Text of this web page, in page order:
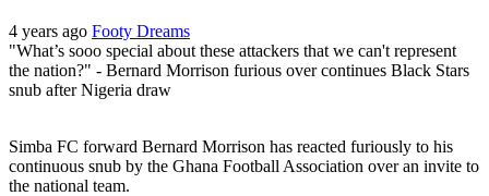
4 years ago Footy Dreams
"What’s sooo special about these attackers that we can't represent
the nation?" - Bernard Morrison furious over continues Black Stars
snub after Nigeria draw
Simba FC forward Bernard Morrison has reacted furiously to his
continuous snub by the Ghana Football Association over an invite to
the national team.